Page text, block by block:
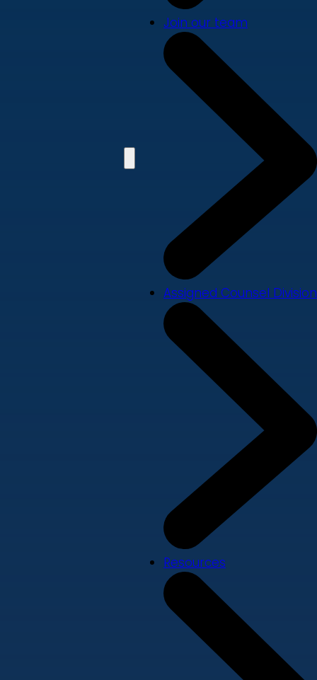
Join our team
Assigned Counsel Division
Resources